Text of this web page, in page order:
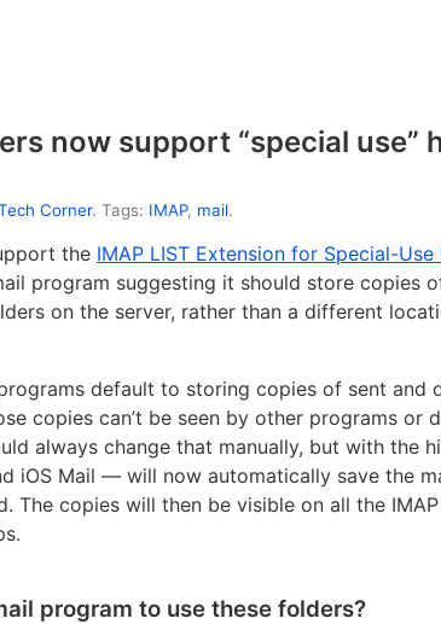
now support “special use”
Corner. Tags: IMAP, mail.
the IMAP LIST Extension for Special-
program suggesting it should store copies
on the server, rather than a different
default to storing copies of sent and
copies can’t be seen by other programs or
always change that manually, but with the
iOS Mail — will now automatically save the
The copies will then be visible on all the
program to use these folders?